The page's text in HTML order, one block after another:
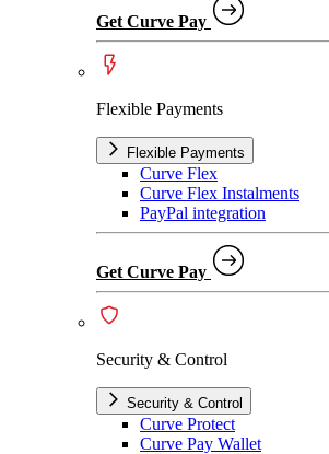
Get Curve Pay
Flexible Payments
Flexible Payments
Curve Flex
Curve Flex Instalments
PayPal integration
Get Curve Pay
Security & Control
Security & Control
Curve Protect
Curve Pay Wallet